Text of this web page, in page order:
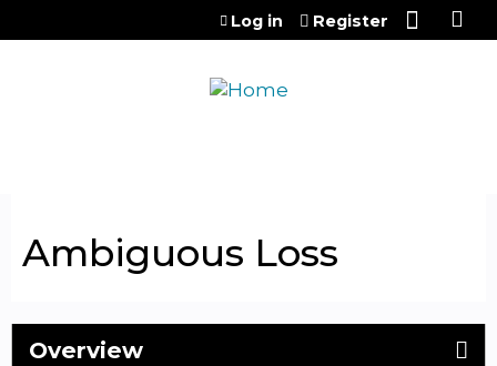
Jump to content
Log in Register
Ambiguous Loss
Overview